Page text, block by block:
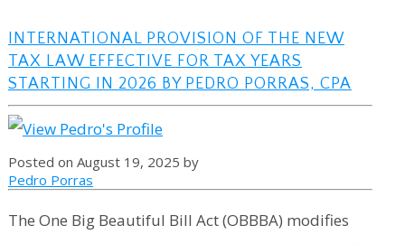
INTERNATIONAL PROVISION OF THE NEW
TAX LAW EFFECTIVE FOR TAX YEARS
STARTING IN 2026 BY PEDRO PORRAS, CPA
Posted on August 19, 2025 by
Pedro Porras
The One Big Beautiful Bill Act (OBBBA) modifies